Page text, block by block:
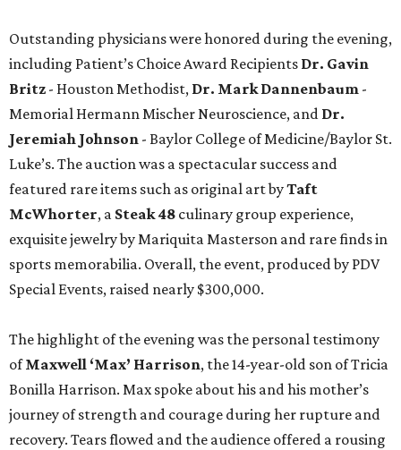
Outstanding physicians were honored during the evening,
including Patient’s Choice Award Recipients Dr. Gavin
Britz - Houston Methodist, Dr. Mark Dannenbaum -
Memorial Hermann Mischer Neuroscience, and Dr.
Jeremiah Johnson - Baylor College of Medicine/Baylor St.
Luke’s. The auction was a spectacular success and
featured rare items such as original art byTaft
McWhorter, a Steak 48 culinary group experience,
exquisite jewelry by Mariquita Masterson and rare finds in
sports memorabilia. Overall, the event, produced by PDV
Special Events, raised nearly $300,000.
The highlight of the evening was the personal testimony
ofMaxwell ‘Max’ Harrison, the 14-year-old son of Tricia
Bonilla Harrison. Max spoke about his and his mother’s
journey of strength and courage during her rupture and
recovery. Tears flowed and the audience offered a rousing